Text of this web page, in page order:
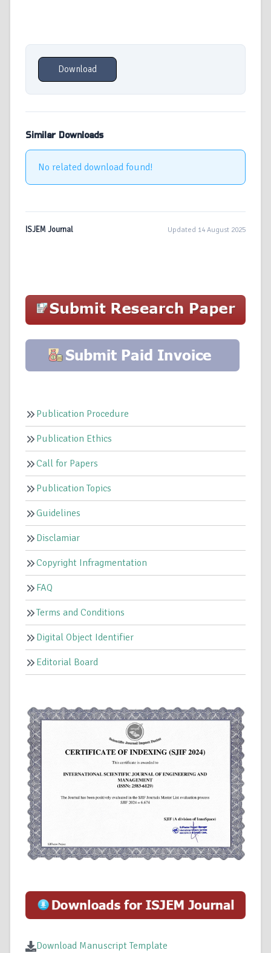
Download
Similar Downloads
No related download found!
ISJEM Journal Updated 14 August 2025
Publication Procedure
Publication Ethics
Call for Papers
Publication Topics
Guidelines
Disclamiar
Copyright Infragmentation
FAQ
Terms and Conditions
Digital Object Identifier
Editorial Board
Download Manuscript Template